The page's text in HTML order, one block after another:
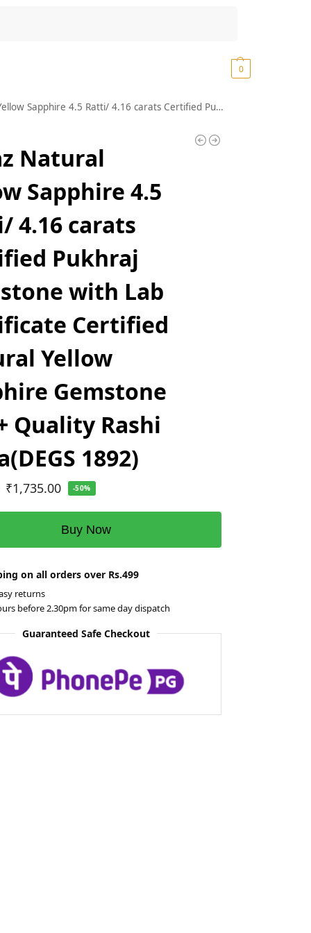
0
Certified Pukhraj Gemstone with Lab Certificate Certified Natural Yellow Sapphire Gemstone AAA+ Quality Rashi ratna(DEGS 1892)
Natural
Sapphire 4.5
4.16 carats
Pukhraj
with Lab
Certified
Yellow
Gemstone
Quality Rashi
1892)
₹1,735.00 -50%
Buy Now
on all orders over Rs.499
returns
before 2.30pm for same day dispatch
Guaranteed Safe Checkout